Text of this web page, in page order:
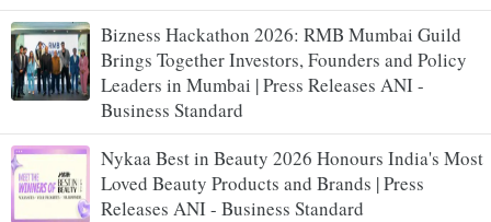
Bizness Hackathon 2026: RMB Mumbai Guild
Brings Together Investors, Founders and Policy
Leaders in Mumbai | Press Releases ANI -
Business Standard
Nykaa Best in Beauty 2026 Honours India's Most
Loved Beauty Products and Brands | Press
Releases ANI - Business Standard